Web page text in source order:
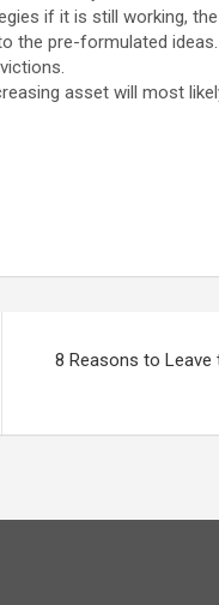
if it is still working,
the pre-formulated
asset will most
8 Reasons to Leave